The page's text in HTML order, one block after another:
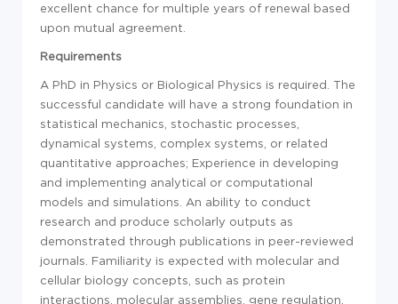
excellent chance for multiple years of renewal based
upon mutual agreement.
Requirements
A PhD in Physics or Biological Physics is required. The
successful candidate will have a strong foundation in
statistical mechanics, stochastic processes,
dynamical systems, complex systems, or related
quantitative approaches; Experience in developing
and implementing analytical or computational
models and simulations. An ability to conduct
research and produce scholarly outputs as
demonstrated through publications in peer-reviewed
journals. Familiarity is expected with molecular and
cellular biology concepts, such as protein
interactions, molecular assemblies, gene regulation,